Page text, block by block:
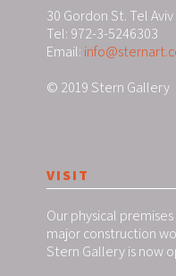
30 Gordon St. Tel
Tel: 972-3-5246303
Email:
© 2019 Stern Gallery
VISIT
Our physical
major construction
Stern Gallery is now